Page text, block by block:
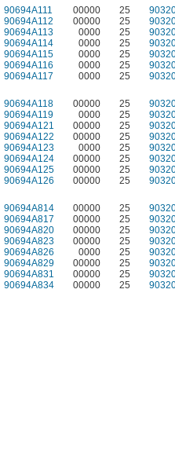
90694A111 00000 25
90694A112 00000 25
90694A113 0000 25
90694A114 0000 25
90694A115 0000 25
90694A116 0000 25
90694A117 0000 25
90694A118 00000 25
90694A119 0000 25
90694A121 00000 25
90694A122 00000 25
90694A123 0000 25
90694A124 00000 25
90694A125 00000 25
90694A126 00000 25
90694A814 00000 25
90694A817 00000 25
90694A820 00000 25
90694A823 00000 25
90694A826 0000 25
90694A829 00000 25
90694A831 00000 25
90694A834 00000 25